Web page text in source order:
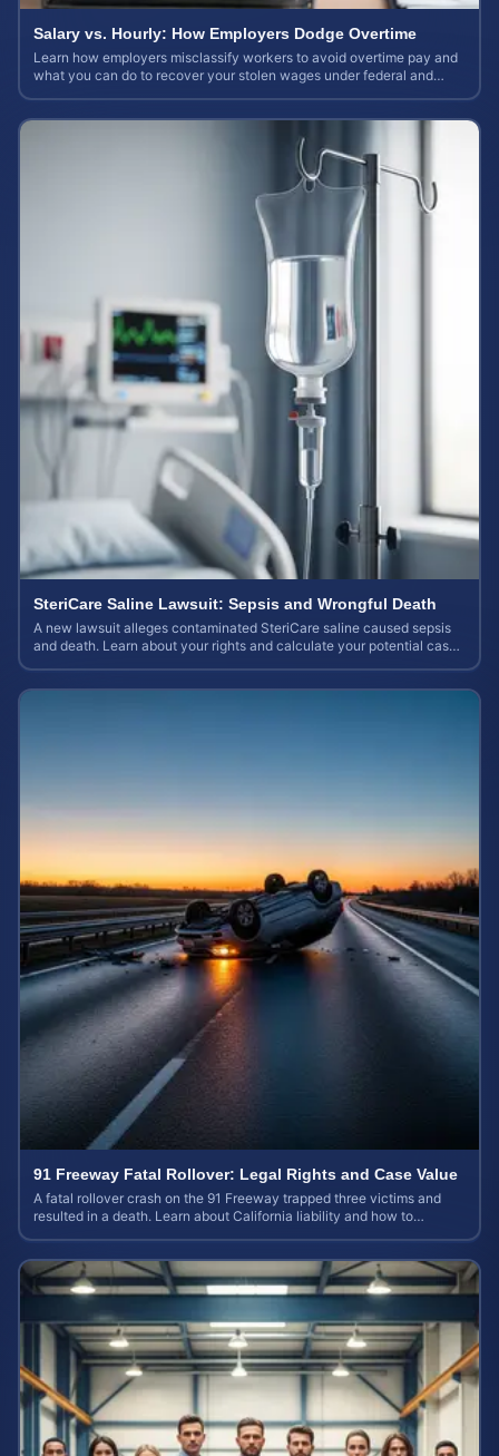
Salary vs. Hourly: How Employers Dodge Overtime
Learn how employers misclassify workers to avoid overtime pay and
what you can do to recover your stolen wages under federal and
SteriCare Saline Lawsuit: Sepsis and Wrongful Death
A new lawsuit alleges contaminated SteriCare saline caused sepsis
and death. Learn about your rights and calculate your potential case
91 Freeway Fatal Rollover: Legal Rights and Case Value
A fatal rollover crash on the 91 Freeway trapped three victims and
resulted in a death. Learn about California liability and how to